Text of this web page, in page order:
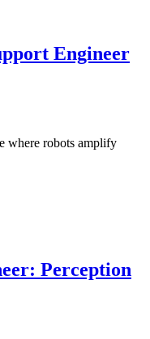
Engineer
where robots amplify
Perception